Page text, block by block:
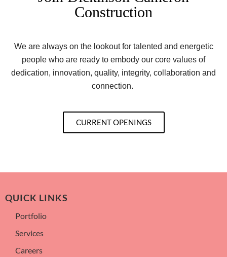
Construction
We are always on the lookout for talented and energetic
people who are ready to embody our core values of
dedication, innovation, quality, integrity, collaboration and
connection.
CURRENT OPENINGS
QUICK LINKS
Portfolio
Services
Careers